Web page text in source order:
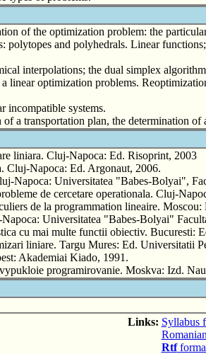
of the optimization problem: the
polytopes and polyhedrals. Linear
interpolations; the dual simplex
linear optimization problems.
incompatible systems.
a transportation plan, the determination of
liniara. Cluj-Napoca: Ed. Risoprint, 2003
Cluj-Napoca: Ed. Argonaut, 2006.
Napoca: Universitatea "Babes-Bolyai",
de cercetare operationala. Cluj-
de la programmation lineaire.
Universitatea "Babes-Bolyai"
cu mai multe functii obiectiv. Bucuresti:
liniare. Targu Mures: Ed. Universitatii
Akademiai Kiado, 1991.
programirovanie. Moskva: Izd.
Links: Syllabus
Rtf